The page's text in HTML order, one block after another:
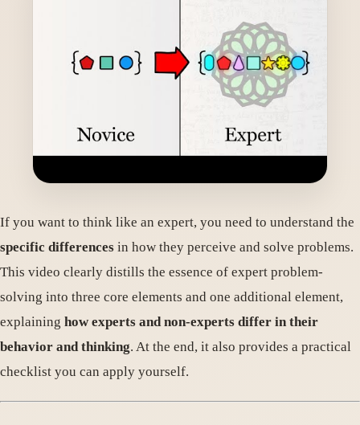
If you want to think like an expert, you need to understand the
specific differences in how they perceive and solve problems.
This video clearly distills the essence of expert problem-
solving into three core elements and one additional element,
explaining how experts and non-experts differ in their
behavior and thinking. At the end, it also provides a practical
checklist you can apply yourself.